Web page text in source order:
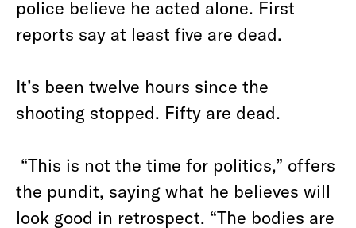
police believe he acted alone. First
reports say at least five are dead.
It’s been twelve hours since the
shooting stopped. Fifty are dead.
“This is not the time for politics,” offers
the pundit, saying what he believes will
look good in retrospect. “The bodies are